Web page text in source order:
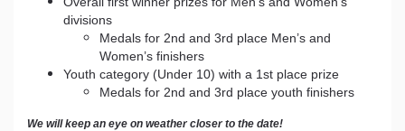
divisions
Medals for 2nd and 3rd place Men’s and
Women’s finishers
Youth category (Under 10) with a 1st place prize
Medals for 2nd and 3rd place youth finishers
We will keep an eye on weather closer to the date!